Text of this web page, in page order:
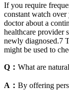
If you require
constant watch
doctor about a
healthcare provider
newly diagnosed.7
might be used to
Q： What are
A： By offering